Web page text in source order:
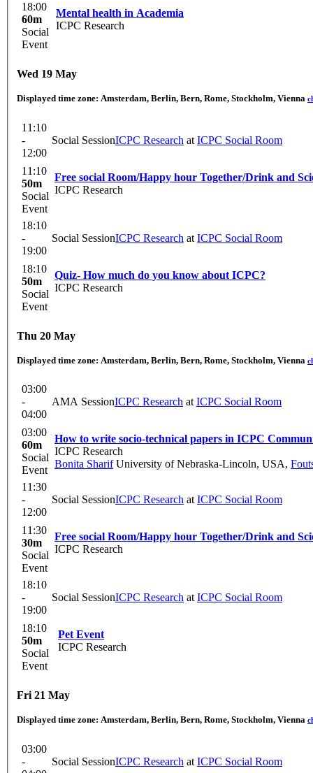
18:00
60m
Social
Event
Mental health in Academia
ICPC Research
Wed 19 May
Displayed time zone: Amsterdam, Berlin, Bern, Rome, Stockholm, Vienna
11:10
-
12:00
Social SessionICPC Research at ICPC Social Room
11:10
50m
Social
Event
Free social Room/Happy hour Together/Drink and
ICPC Research
18:10
-
19:00
Social SessionICPC Research at ICPC Social Room
18:10
50m
Social
Event
Quiz- How much do you know about ICPC?
ICPC Research
Thu 20 May
Displayed time zone: Amsterdam, Berlin, Bern, Rome, Stockholm, Vienna
03:00
-
04:00
AMA SessionICPC Research at ICPC Social Room
03:00
60m
Social
Event
How to write socio-technical papers in ICPC
ICPC Research
Bonita SharifUniversity of Nebraska-Lincoln, USA,
11:30
-
12:00
Social SessionICPC Research at ICPC Social Room
11:30
30m
Social
Event
Free social Room/Happy hour Together/Drink and
ICPC Research
18:10
-
19:00
Social SessionICPC Research at ICPC Social Room
18:10
50m
Social
Event
Pet Event
ICPC Research
Fri 21 May
Displayed time zone: Amsterdam, Berlin, Bern, Rome, Stockholm, Vienna
03:00
-
Social SessionICPC Research at ICPC Social Room